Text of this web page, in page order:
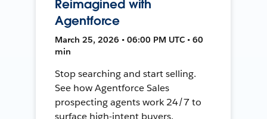
Reimagined with
Agentforce
March 25, 2026 • 06:00 PM UTC • 60
min
Stop searching and start selling.
See how Agentforce Sales
prospecting agents work 24/7 to
surface high-intent buyers,